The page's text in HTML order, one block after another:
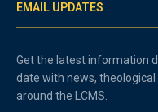
EMAIL UPDATES
Get the latest information
date with news,
around the LCMS.